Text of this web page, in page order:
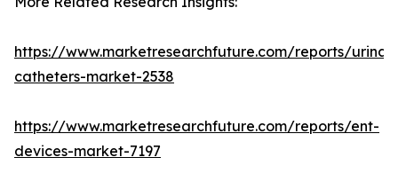
https://www.marketresearchfuture.com/reports/
catheters-market-2538
https://www.marketresearchfuture.com/reports/ent-
devices-market-7197